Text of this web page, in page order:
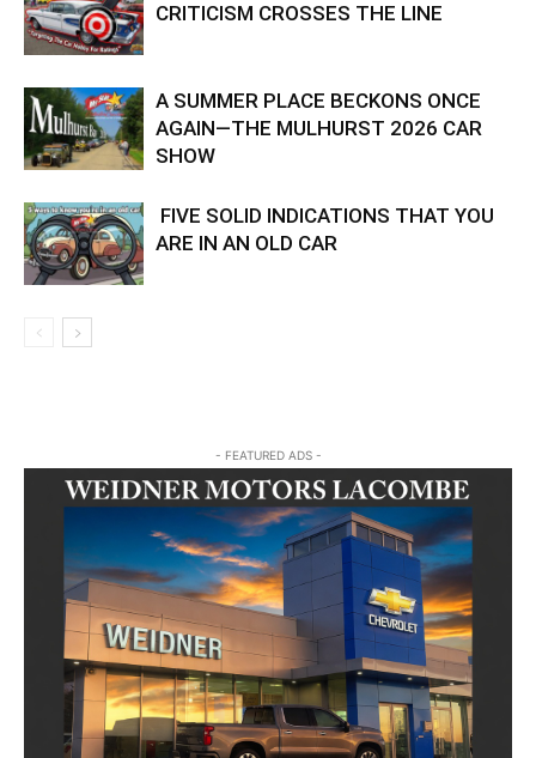
CRITICISM CROSSES THE LINE
A SUMMER PLACE BECKONS ONCE
AGAIN—THE MULHURST 2026 CAR
SHOW
FIVE SOLID INDICATIONS THAT YOU
ARE IN AN OLD CAR
- FEATURED ADS -